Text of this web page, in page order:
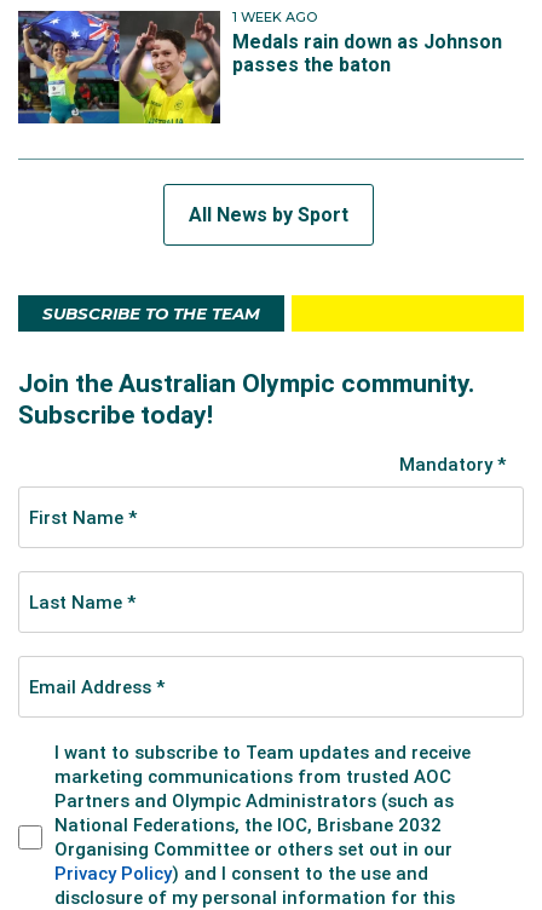
1 WEEK AGO
Medals rain down as Johnson
passes the baton
All News by Sport
SUBSCRIBE TO THE TEAM